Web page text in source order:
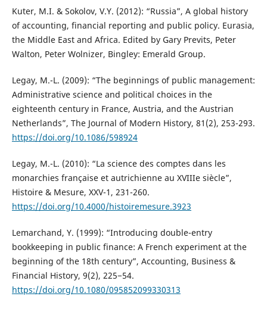
Kuter, M.I. & Sokolov, V.Y. (2012): “Russia”, A global history
of accounting, financial reporting and public policy. Eurasia,
the Middle East and Africa. Edited by Gary Previts, Peter
Walton, Peter Wolnizer, Bingley: Emerald Group.
Legay, M.-L. (2009): “The beginnings of public management:
Administrative science and political choices in the
eighteenth century in France, Austria, and the Austrian
Netherlands”, The Journal of Modern History, 81(2), 253-293.
https://doi.org/10.1086/598924
Legay, M.-L. (2010): “La science des comptes dans les
monarchies française et autrichienne au XVIIIe siècle”,
Histoire & Mesure, XXV-1, 231-260.
https://doi.org/10.4000/histoiremesure.3923
Lemarchand, Y. (1999): “Introducing double-entry
bookkeeping in public finance: A French experiment at the
beginning of the 18th century”, Accounting, Business &
Financial History, 9(2), 225−54.
https://doi.org/10.1080/095852099330313